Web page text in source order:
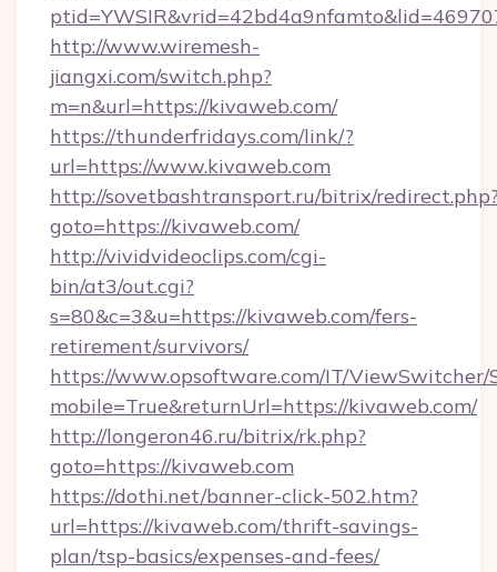
http://www.wiremesh-
jiangxi.com/switch.php?
m=n&url=https://kivaweb.com/
https://thunderfridays.com/link/?
url=https://www.kivaweb.com
http://sovetbashtransport.ru/bitrix/
goto=https://kivaweb.com/
http://vividvideoclips.com/cgi-
bin/at3/out.cgi?
s=80&c=3&u=https://kivaweb.com/fers-
retirement/survivors/
https://www.opsoftware.com/IT/
mobile=True&returnUrl=https://kivaweb.com/
http://longeron46.ru/bitrix/rk.php?
goto=https://kivaweb.com
https://dothi.net/banner-click-502.htm?
url=https://kivaweb.com/thrift-savings-
plan/tsp-basics/expenses-and-fees/